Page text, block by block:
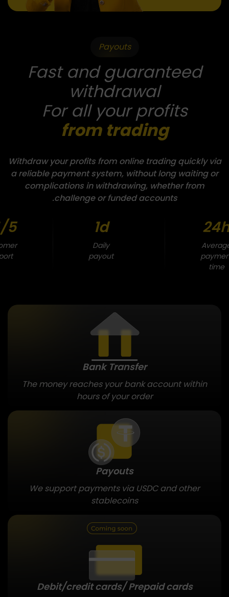
Payouts
Fast and guaranteed
withdrawal
For all your profits
from trading
Withdraw your profits from online trading quickly via
a reliable payment system, without long waiting or
complications in withdrawing, whether from
challenge or funded accounts.
time
1d
Daily
payout
5
Bank Transfer
The money reaches your bank account within
hours of your order
Payouts
We support payments via USDC and other
stablecoins
Debit/credit cards/Prepaid cards